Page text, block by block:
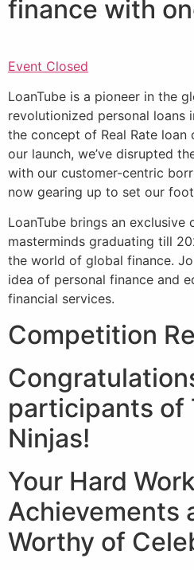
finance with
Event Closed
LoanTube is a pioneer in the
revolutionized personal loans
the concept of Real Rate loan
our launch, we’ve disrupted
with our customer-centric
now gearing up to set our
LoanTube brings an exclusive
masterminds graduating till
the world of global finance.
idea of personal finance and
financial services.
Competition
participants of
Ninjas!
Your Hard
Achievements
Worthy of